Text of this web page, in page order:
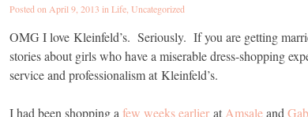
Posted on April 9, 2013 in Life, Uncategorized
OMG I love Kleinfeld’s. Seriously. If you are getting
stories about girls who have a miserable dress-shopping
service and professionalism at Kleinfeld’s.
I had been shopping a few weeks earlierat Amsaleand